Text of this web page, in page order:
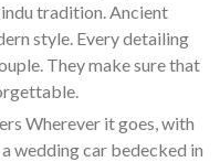
tradition. Ancient
style. Every detailing
They make sure that
Wherever it goes, with
wedding car bedecked in